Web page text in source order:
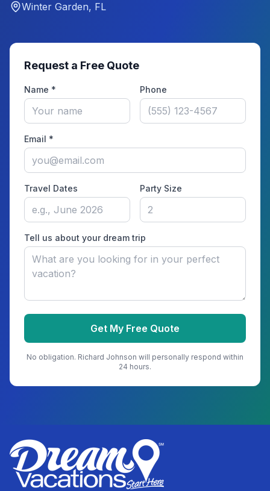
Winter Garden, FL
Request a Free Quote
Name * Phone
Email *
Travel Dates Party Size
Tell us about your dream trip
Get My Free Quote
No obligation. Richard Johnson will personally respond within
24 hours.